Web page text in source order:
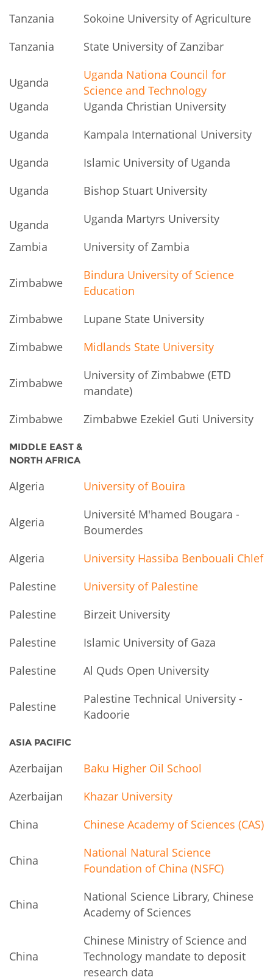
Tanzania
Sokoine University of Agriculture
Tanzania
State University of Zanzibar
Uganda
Uganda Nationa Council for
Science and Technology
Uganda
Uganda Christian University
Uganda
Kampala International University
Uganda
Islamic University of Uganda
Uganda
Bishop Stuart University
Uganda
Uganda Martyrs University
Zambia
University of Zambia
Zimbabwe
Bindura University of Science
Education
Zimbabwe
Lupane State University
Zimbabwe
Midlands State University
Zimbabwe
University of Zimbabwe (ETD
mandate)
Zimbabwe
Zimbabwe Ezekiel Guti University
MIDDLE EAST &
NORTH AFRICA
Algeria University of Bouira
Algeria
Université M'hamed Bougara -
Boumerdes
Algeria
University Hassiba Benbouali Chlef
Palestine
University of Palestine
Palestine
Birzeit University
Palestine
Islamic University of Gaza
Palestine
Al Quds Open University
Palestine
Palestine Technical University -
Kadoorie
ASIA PACIFIC
Azerbaijan
Baku Higher Oil School
Azerbaijan
Khazar University
China
Chinese Academy of Sciences (CAS)
China
National Natural Science
Foundation of China (NSFC)
China
National Science Library, Chinese
Academy of Sciences
China
Chinese Ministry of Science and
Technology mandate to deposit
research data